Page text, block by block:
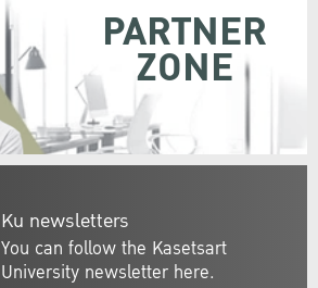
Ku newsletters
You can follow the Kasetsart
University newsletter here.
PARTNER
ZONE